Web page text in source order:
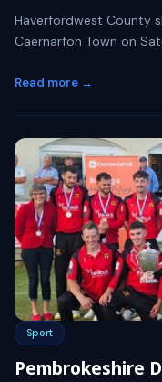
Haverfordwest County
Caernarfon Town on
Read more →
Sport
Pembrokeshire